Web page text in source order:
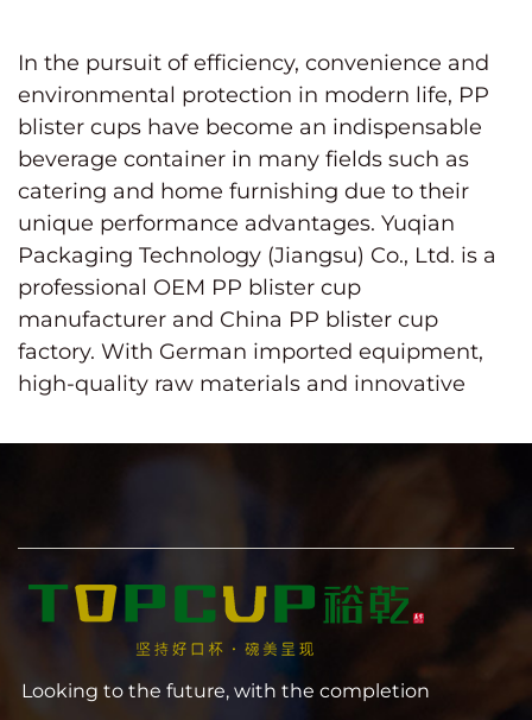
In the pursuit of efficiency, convenience and
environmental protection in modern life, PP
blister cups have become an indispensable
beverage container in many fields such as
catering and home furnishing due to their
unique performance advantages. Yuqian
Packaging Technology (Jiangsu) Co., Ltd. is a
professional OEM PP blister cup
manufacturer and China PP blister cup
factory. With German imported equipment,
high-quality raw materials and innovative
customers with better products and services.
toxic, odorless and high temperature
transparent cup body not only shows the
attractive color of the beverage, but also
enjoyment. At the same time, the good
Looking to the future, with the completion